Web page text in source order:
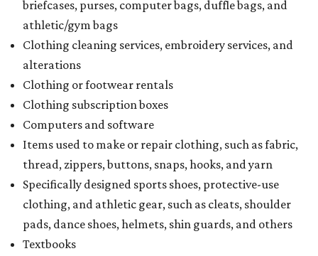
briefcases, purses, computer bags, duffle bags, and
athletic/gym bags
Clothing cleaning services, embroidery services, and
alterations
Clothing or footwear rentals
Clothing subscription boxes
Computers and software
Items used to make or repair clothing, such as fabric,
thread, zippers, buttons, snaps, hooks, and yarn
Specifically designed sports shoes, protective-use
clothing, and athletic gear, such as cleats, shoulder
pads, dance shoes, helmets, shin guards, and others
Textbooks